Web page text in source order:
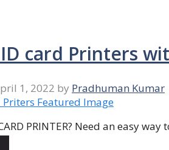
card Printers
1, 2022 by Pradhuman Kumar
PRINTER? Need an easy